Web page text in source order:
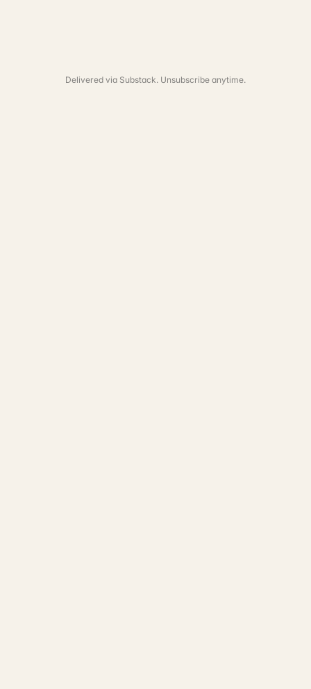
Delivered via Substack. Unsubscribe anytime.